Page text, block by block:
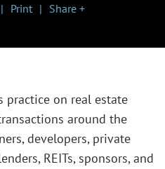
Print Share +
practice on real estate
around the
developers, private
REITs, sponsors, and